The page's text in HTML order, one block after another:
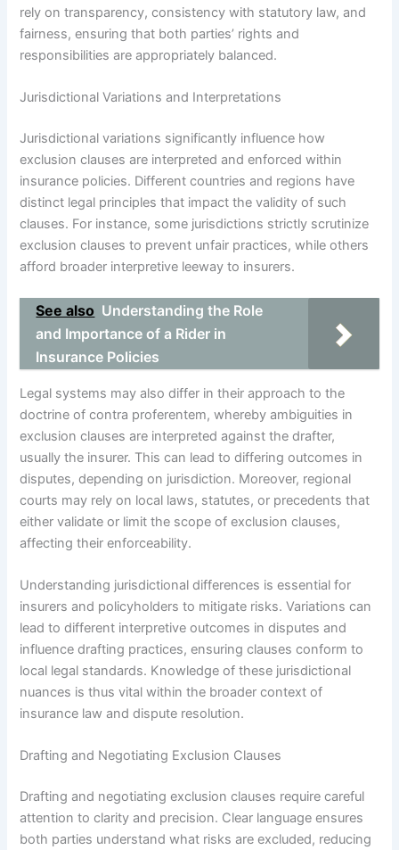
rely on transparency, consistency with statutory law, and
fairness, ensuring that both parties’ rights and
responsibilities are appropriately balanced.
Jurisdictional Variations and Interpretations
Jurisdictional variations significantly influence how
exclusion clauses are interpreted and enforced within
insurance policies. Different countries and regions have
distinct legal principles that impact the validity of such
clauses. For instance, some jurisdictions strictly scrutinize
exclusion clauses to prevent unfair practices, while others
afford broader interpretive leeway to insurers.
See also Understanding the Role
and Importance of a Rider in
Insurance Policies
Legal systems may also differ in their approach to the
doctrine of contra proferentem, whereby ambiguities in
exclusion clauses are interpreted against the drafter,
usually the insurer. This can lead to differing outcomes in
disputes, depending on jurisdiction. Moreover, regional
courts may rely on local laws, statutes, or precedents that
either validate or limit the scope of exclusion clauses,
affecting their enforceability.
Understanding jurisdictional differences is essential for
insurers and policyholders to mitigate risks. Variations can
lead to different interpretive outcomes in disputes and
influence drafting practices, ensuring clauses conform to
local legal standards. Knowledge of these jurisdictional
nuances is thus vital within the broader context of
insurance law and dispute resolution.
Drafting and Negotiating Exclusion Clauses
Drafting and negotiating exclusion clauses require careful
attention to clarity and precision. Clear language ensures
both parties understand what risks are excluded, reducing